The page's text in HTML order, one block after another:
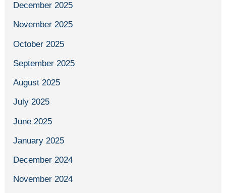
December 2025
November 2025
October 2025
September 2025
August 2025
July 2025
June 2025
January 2025
December 2024
November 2024